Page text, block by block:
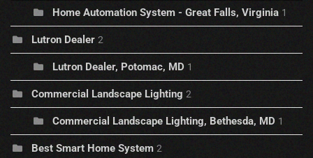
Home Automation System - Great Falls, Virginia 1
Lutron Dealer 2
Lutron Dealer, Potomac, MD 1
Commercial Landscape Lighting 2
Commercial Landscape Lighting, Bethesda, MD 1
Best Smart Home System 2